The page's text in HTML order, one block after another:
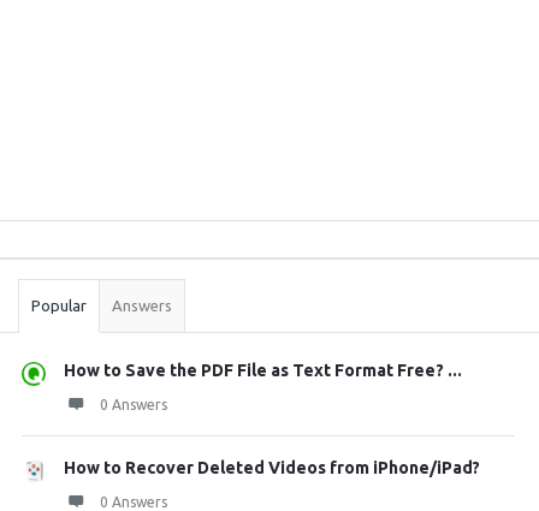
Stats
Popular Answers
How to Save the PDF File as Text Format Free? ...
0 Answers
How to Recover Deleted Videos from iPhone/iPad?
0 Answers